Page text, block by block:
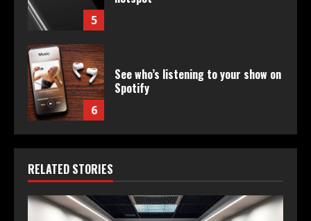
5
6
See who’s listening to your show on
Spotify
RELATED STORIES